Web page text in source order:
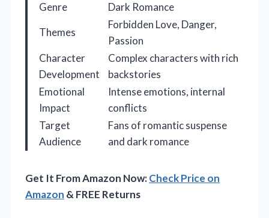
Genre
Dark Romance
Themes
Forbidden Love, Danger,
Passion
Character
Development
Complex characters with rich
backstories
Emotional
Impact
Intense emotions, internal
conflicts
Target
Audience
Fans of romantic suspense
and dark romance
Get It From Amazon Now:Check Price on
Amazon & FREE Returns